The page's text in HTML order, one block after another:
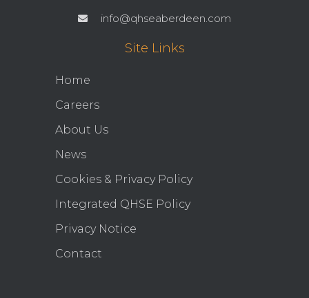
info@qhseaberdeen.com
Site Links
Home
Careers
About Us
News
Cookies & Privacy Policy
Integrated QHSE Policy
Privacy Notice
Contact